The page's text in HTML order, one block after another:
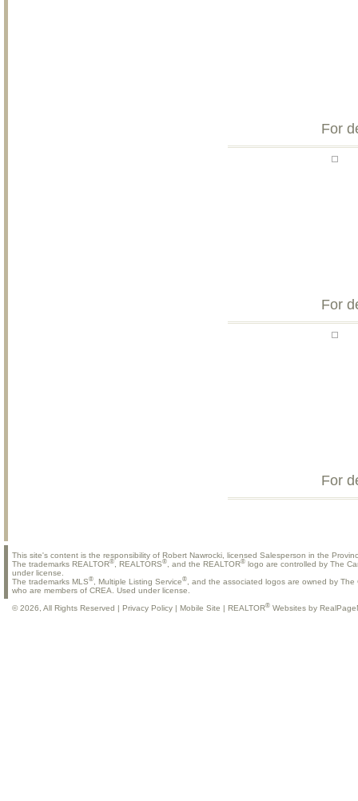
For
For
For
This site's content is the responsibility of Robert Nawrocki, licensed Salesperson in the
The trademarks REALTOR® , REALTORS® , and the REALTOR® logo are controlled by The
under license.
The trademarks MLS® , Multiple Listing Service®
, and the associated logos are owned by
who are members of CREA. Used under license.
© 2026, All Rights Reserved | Privacy Policy Mobile Site REALTOR® Websites by